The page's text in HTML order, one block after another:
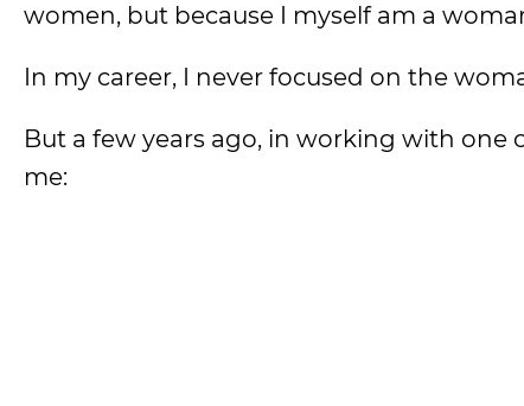
women, but because I myself am a
In my career, I never focused on the
But a few years ago, in working with one
me: